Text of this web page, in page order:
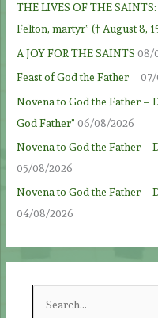
THE LIVES OF THE
Felton, martyr” († August 8,
A JOY FOR THE SAINTS 08/
Feast of God the Father
Novena to God the Father –
God Father” 06/08/2026
Novena to God the Father –
05/08/2026
Novena to God the Father –
04/08/2026